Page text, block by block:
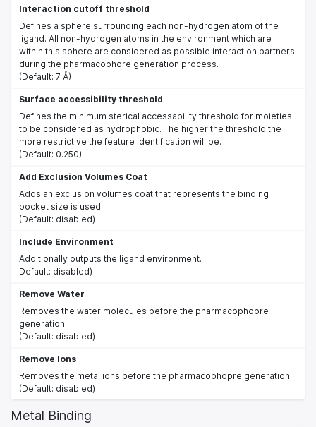
Interaction cutoff threshold
Defines a sphere surrounding each non-hydrogen atom of the
ligand. All non-hydrogen atoms in the environment which are
within this sphere are considered as possible interaction partners
during the pharmacophore generation process.
(Default: 7 Å)
Surface accessibility threshold
Defines the minimum sterical accessability threshold for moieties
to be considered as hydrophobic. The higher the threshold the
more restrictive the feature identification will be.
(Default: 0.250)
Add Exclusion Volumes Coat
Adds an exclusion volumes coat that represents the binding
pocket size is used.
(Default: disabled)
Include Environment
Additionally outputs the ligand environment.
Default: disabled)
Remove Water
Removes the water molecules before the pharmacophopre
generation.
(Default: disabled)
Remove Ions
Removes the metal ions before the pharmacophopre generation.
(Default: disabled)
Metal Binding